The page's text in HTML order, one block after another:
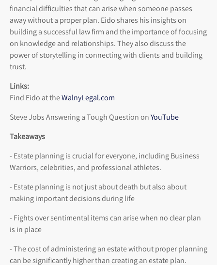
financial difficulties that can arise when someone passes
away without a proper plan. Eido shares his insights on
building a successful law firm and the importance of focusing
on knowledge and relationships. They also discuss the
power of storytelling in connecting with clients and building
trust.
Links:
Find Eido at theWalnyLegal.com
Steve Jobs Answering a Tough Question onYouTube
Takeaways
- Estate planning is crucial for everyone, including Business
Warriors, celebrities, and professional athletes.
- Estate planning is not just about death but also about
making important decisions during life
- Fights over sentimental items can arise when no clear plan
is in place
- The cost of administering an estate without proper planning
can be significantly higher than creating an estate plan.